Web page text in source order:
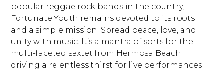
popular reggae rock bands in the country,
Fortunate Youth remains devoted to its roots
and a simple mission: Spread peace, love, and
unity with music. It’s a mantra of sorts for the
multi-faceted sextet from Hermosa Beach,
driving a relentless thirst for live performances